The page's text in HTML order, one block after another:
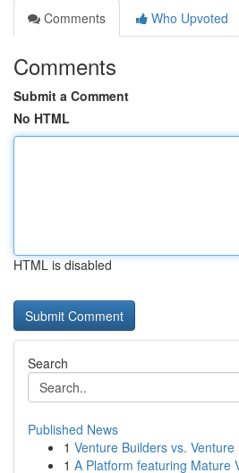
Comments
Who Upvoted
Comments
Submit a Comment
No HTML
HTML is disabled
Search
Published News
1 Venture Builders vs.
1 A Platform featuring Mature